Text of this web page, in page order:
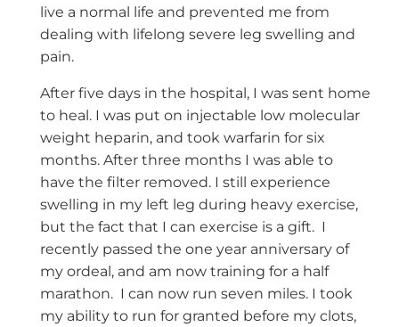
live a normal life and prevented me from
dealing with lifelong severe leg swelling and
pain.
After five days in the hospital, I was sent home
to heal. I was put on injectable low molecular
weight heparin, and took warfarin for six
months. After three months I was able to
have the filter removed. I still experience
swelling in my left leg during heavy exercise,
but the fact that I can exercise is a gift. I
recently passed the one year anniversary of
my ordeal, and am now training for a half
marathon. I can now run seven miles. I took
my ability to run for granted before my clots,